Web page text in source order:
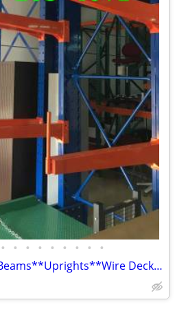
• • • • • • • • •
Used***Pallet Racks**Beams**Uprights**Wire Decks**Install**Delivery